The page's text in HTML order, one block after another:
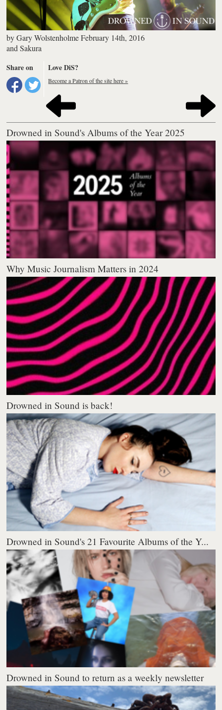
byGary Wolstenholme February 14th, 2016
andSakura
Share on
Love DiS?
Become a Patron of the site here »
Drowned in Sound's Albums of the Year 2025
Why Music Journalism Matters in 2024
Drowned in Sound is back!
Drowned in Sound's 21 Favourite Albums of the Y...
Drowned in Sound to return as a weekly newsletter